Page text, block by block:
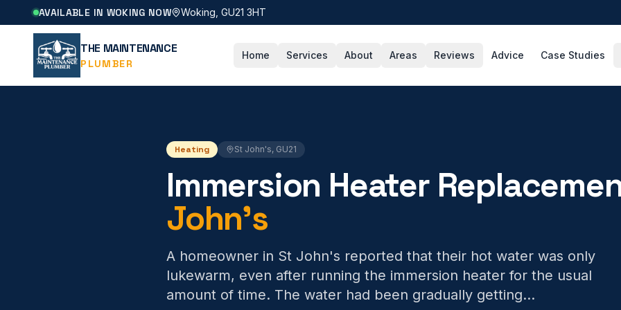
AVAILABLE IN WOKING NOW Woking, GU21 3HT
THE MAINTENANCE
PLUMBER
Home Services About Areas Reviews Advice Case Studies
Heating St John's, GU21
Immersion Heater
John's
A homeowner in St John's reported that their hot water was only
lukewarm, even after running the immersion heater for the usual
amount of time. The water had been gradually getting...